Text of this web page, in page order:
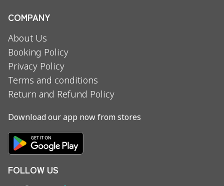
COMPANY
About Us
Booking Policy
Privacy Policy
Terms and conditions
Return and Refund Policy
Download our app now from stores
FOLLOW US